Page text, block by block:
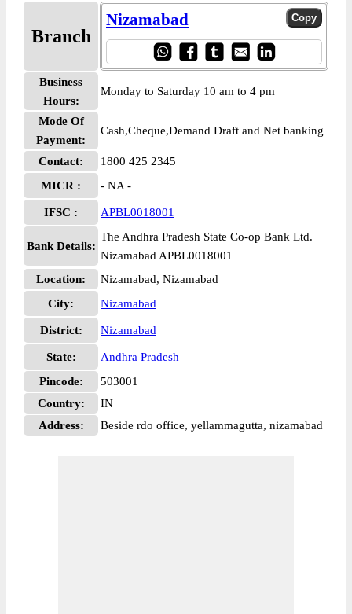
Branch
Nizamabad
Business
Hours:
Monday to Saturday 10 am to 4 pm
Mode Of
Payment:
Cash,Cheque,Demand Draft and Net banking
Contact:
1800 425 2345
MICR :
- NA -
IFSC : APBL0018001
Bank Details:
The Andhra Pradesh State Co-op Bank Ltd.
Nizamabad APBL0018001
Location:
Nizamabad, Nizamabad
City:
Nizamabad
District: Nizamabad
State:
Andhra Pradesh
Pincode:
503001
Country:
IN
Address:
Beside rdo office, yellammagutta, nizamabad